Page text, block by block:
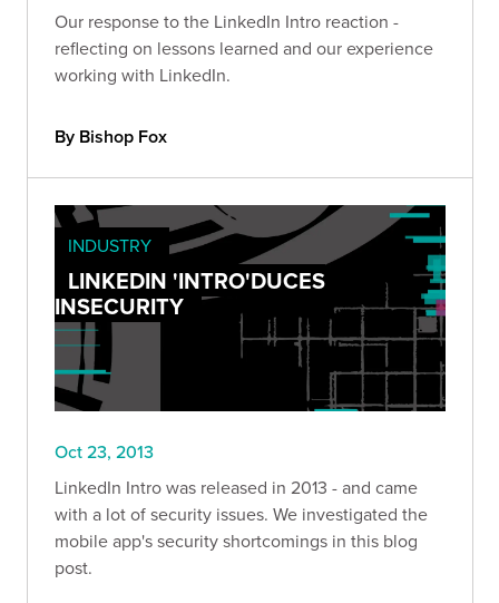
Our response to the LinkedIn Intro reaction -
reflecting on lessons learned and our experience
working with LinkedIn.
By Bishop Fox
INDUSTRY
LINKEDIN 'INTRO'DUCES
INSECURITY
Oct 23, 2013
LinkedIn Intro was released in 2013 - and came
with a lot of security issues. We investigated the
mobile app's security shortcomings in this blog
post.